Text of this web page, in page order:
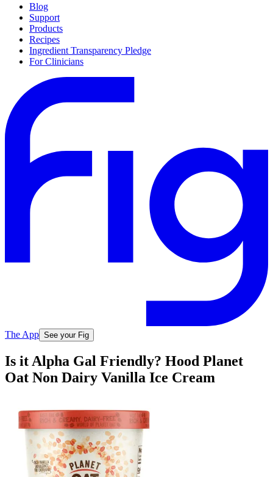
Blog
Support
Products
Recipes
Ingredient Transparency Pledge
For Clinicians
The App See your Fig
Is it Alpha Gal Friendly? Hood Planet
Oat Non Dairy Vanilla Ice Cream